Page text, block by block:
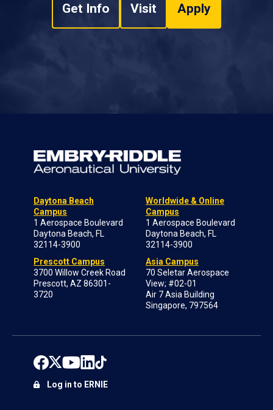
Get Info Visit Apply
Daytona Beach
Campus
1 Aerospace Boulevard
Daytona Beach, FL
32114-3900
Prescott Campus
3700 Willow Creek Road
Prescott, AZ 86301-
3720
Worldwide & Online
Campus
1 Aerospace Boulevard
Daytona Beach, FL
32114-3900
Asia Campus
70 Seletar Aerospace
View; #02-01
Air 7 Asia Building
Singapore, 797564
Log in to ERNIE